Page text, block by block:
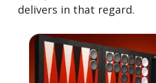
delivers in that regard.